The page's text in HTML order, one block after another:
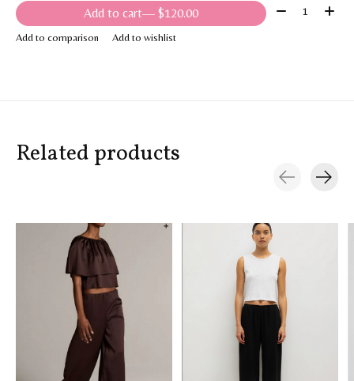
Add to cart — $120.00 Quantity:
Add to comparison Add to wishlist
Related products